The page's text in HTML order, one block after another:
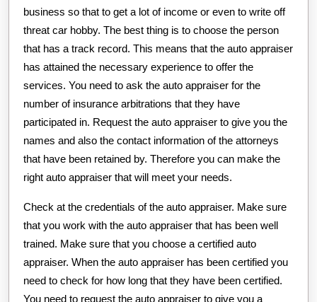
business so that to get a lot of income or even to write off
threat car hobby. The best thing is to choose the person
that has a track record. This means that the auto appraiser
has attained the necessary experience to offer the
services. You need to ask the auto appraiser for the
number of insurance arbitrations that they have
participated in. Request the auto appraiser to give you the
names and also the contact information of the attorneys
that have been retained by. Therefore you can make the
right auto appraiser that will meet your needs.
Check at the credentials of the auto appraiser. Make sure
that you work with the auto appraiser that has been well
trained. Make sure that you choose a certified auto
appraiser. When the auto appraiser has been certified you
need to check for how long that they have been certified.
You need to request the auto appraiser to give you a